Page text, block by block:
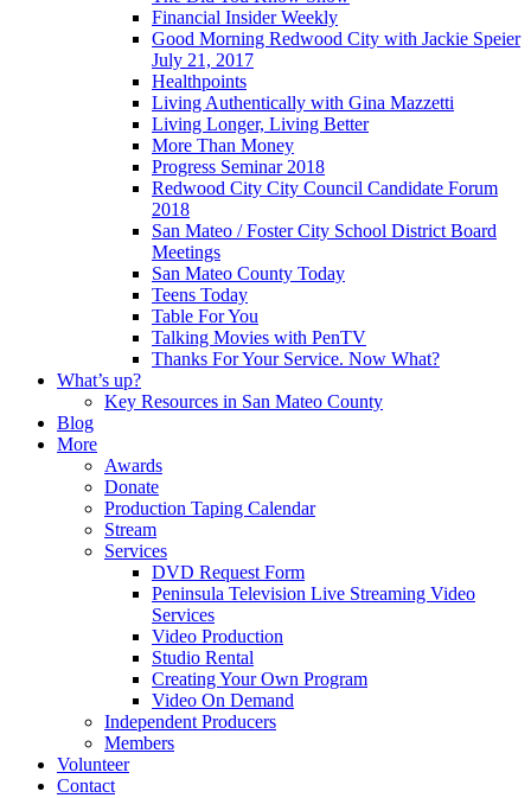
Financial Insider Weekly
Good Morning Redwood City with Jackie Speier
July 21, 2017
Healthpoints
Living Authentically with Gina Mazzetti
Living Longer, Living Better
More Than Money
Progress Seminar 2018
Redwood City City Council Candidate Forum
2018
San Mateo / Foster City School District Board
Meetings
San Mateo County Today
Teens Today
Table For You
Talking Movies with PenTV
Thanks For Your Service. Now What?
What’s up?
Key Resources in San Mateo County
Blog
More
Awards
Donate
Production Taping Calendar
Stream
Services
DVD Request Form
Peninsula Television Live Streaming Video
Services
Video Production
Studio Rental
Creating Your Own Program
Video On Demand
Independent Producers
Members
Volunteer
Contact